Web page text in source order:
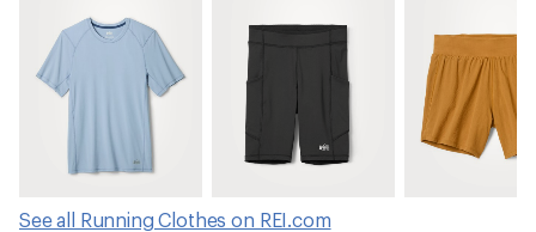
See all Running Clothes on REI.com